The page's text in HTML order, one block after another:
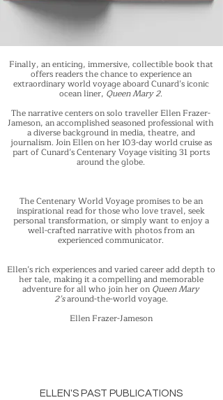
Finally, an enticing, immersive, collectible book that
offers readers the chance to experience an
extraordinary world voyage aboard Cunard’s iconic
ocean liner, Queen Mary 2.
The narrative centers on solo traveller Ellen Frazer-
Jameson, an accomplished seasoned professional with
a diverse background in media, theatre, and
journalism. Join Ellen on her 103-day world cruise as
part of Cunard’s Centenary Voyage visiting 31 ports
around the globe.
The Centenary World Voyage promises to be an
inspirational read for those who love travel, seek
personal transformation, or simply want to enjoy a
well-crafted narrative with photos from an
experienced communicator.
Ellen’s rich experiences and varied career add depth to
her tale, making it a compelling and memorable
adventure for all who join her on Queen Mary
2’saround-the-world voyage.
Ellen Frazer-Jameson
ELLEN'S PAST PUBLICATIONS